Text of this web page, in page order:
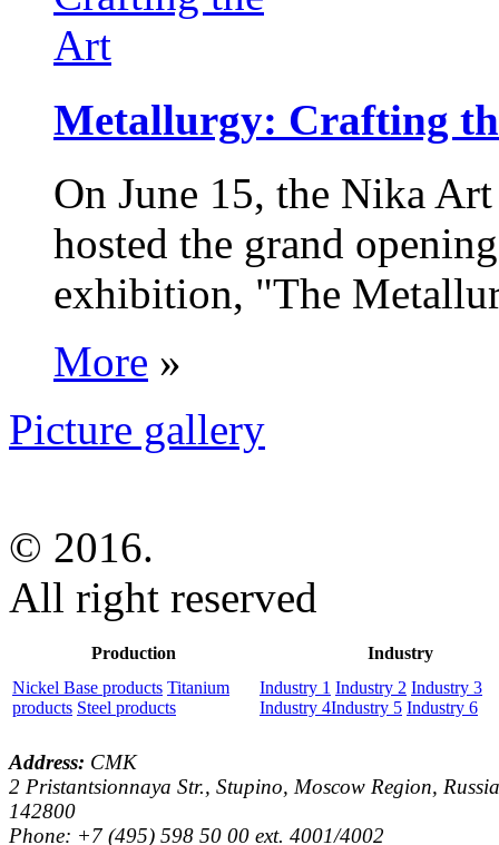
Metallurgy: Crafting
On June 15, the Nika
hosted the grand
exhibition, "The
More »
Picture gallery
© 2016.
All right reserved
Production
Industry
Nickel Base products Titanium
products Steel products
Industry 1 Industry 2 Industry 3
Industry 4Industry 5 Industry 6
Address: CMK
2 Pristantsionnaya Str., Stupino, Moscow Region,
142800
Phone: +7 (495) 598 50 00 ext. 4001/4002